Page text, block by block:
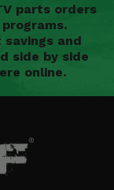
parts orders
and
side by side
online.